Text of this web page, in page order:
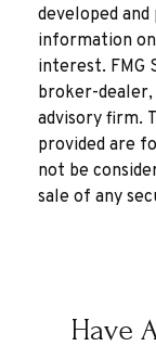
developed
information
interest. FMG
broker-
advisory firm.
provided are
not be
sale of any
Have